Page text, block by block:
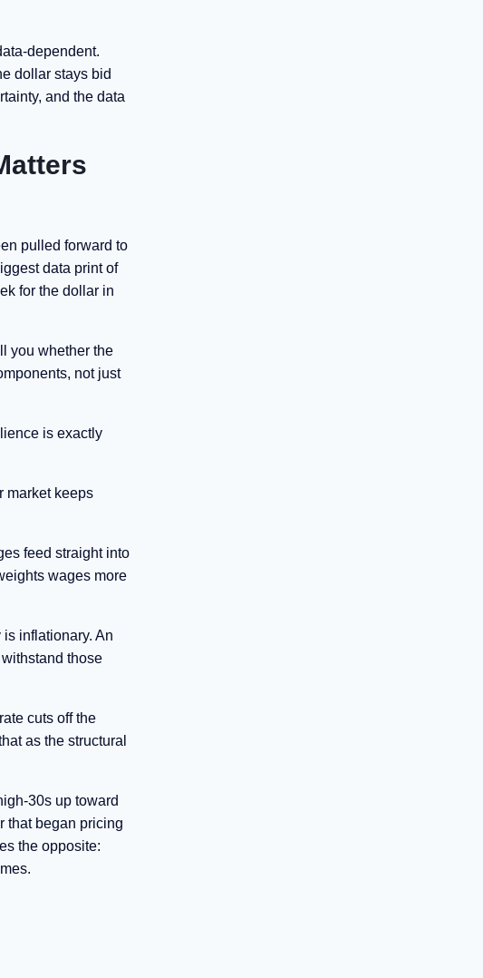
dependent.
dollar stays bid
and the data
pulled forward to
data print of
for the dollar in
you whether the
not just
is exactly
market keeps
feed straight into
wages more
inflationary. An
those
cuts off the
as the structural
30s up toward
that began pricing
the opposite: